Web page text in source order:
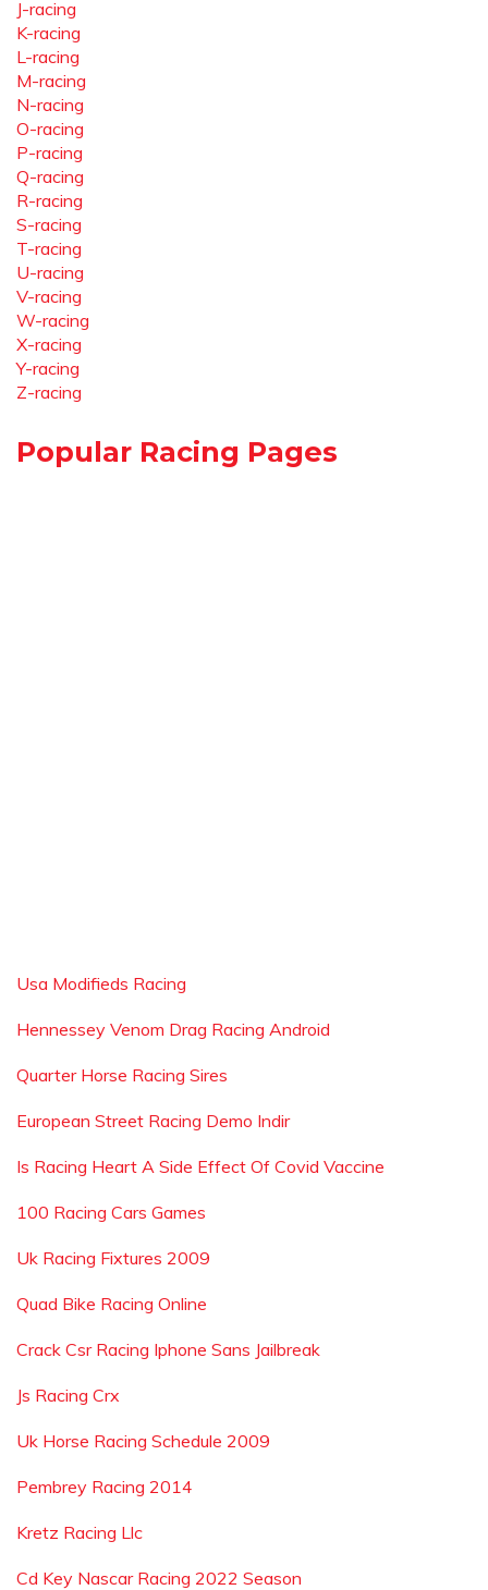
J-racing
K-racing
L-racing
M-racing
N-racing
O-racing
P-racing
Q-racing
R-racing
S-racing
T-racing
U-racing
V-racing
W-racing
X-racing
Y-racing
Z-racing
Popular Racing Pages
Usa Modifieds Racing
Hennessey Venom Drag Racing Android
Quarter Horse Racing Sires
European Street Racing Demo Indir
Is Racing Heart A Side Effect Of Covid Vaccine
100 Racing Cars Games
Uk Racing Fixtures 2009
Quad Bike Racing Online
Crack Csr Racing Iphone Sans Jailbreak
Js Racing Crx
Uk Horse Racing Schedule 2009
Pembrey Racing 2014
Kretz Racing Llc
Cd Key Nascar Racing 2022 Season